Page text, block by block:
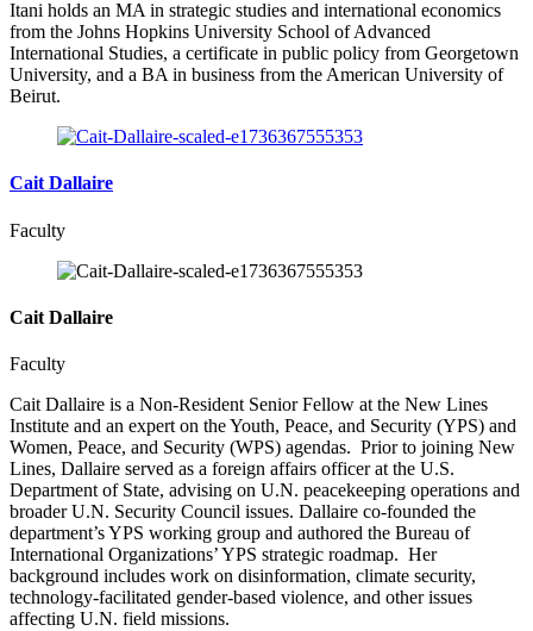
Itani holds an MA in strategic studies and international economics
from the Johns Hopkins University School of Advanced
International Studies, a certificate in public policy from Georgetown
University, and a BA in business from the American University of
Beirut.
Cait Dallaire
Faculty
Cait Dallaire
Faculty
Cait Dallaire is a Non-Resident Senior Fellow at the New Lines
Institute and an expert on the Youth, Peace, and Security (YPS) and
Women, Peace, and Security (WPS) agendas. Prior to joining New
Lines, Dallaire served as a foreign affairs officer at the U.S.
Department of State, advising on U.N. peacekeeping operations and
broader U.N. Security Council issues. Dallaire co-founded the
department’s YPS working group and authored the Bureau of
International Organizations’ YPS strategic roadmap. Her
background includes work on disinformation, climate security,
technology-facilitated gender-based violence, and other issues
affecting U.N. field missions.